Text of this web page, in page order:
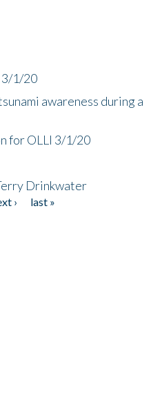
3/1/20
awareness during a
for OLLI 3/1/20
Drinkwater
›
last »